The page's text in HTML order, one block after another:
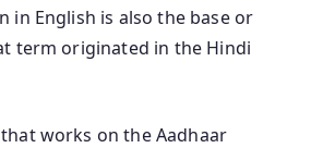
in English is also the base or
term originated in the Hindi
works on the Aadhaar